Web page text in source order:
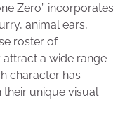
Zero” incorporates
animal ears,
roster of
attract a wide range
character has
unique visual